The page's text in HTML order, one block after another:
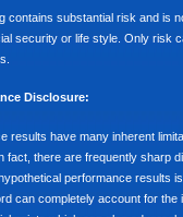
contains substantial risk and is
security or life style. Only
Disclosure:
results have many inherent
fact, there are frequently sharp
performance results
can completely account for